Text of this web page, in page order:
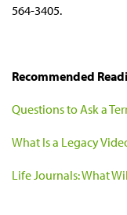
564-3405.
Recommended
Questions to Ask a
What Is a Legacy
Life Journals: What